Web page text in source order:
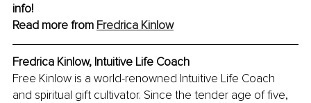
info!
Read more from Fredrica Kinlow
Fredrica Kinlow, Intuitive Life Coach
Free Kinlow is a world-renowned Intuitive Life Coach
and spiritual gift cultivator. Since the tender age of five,